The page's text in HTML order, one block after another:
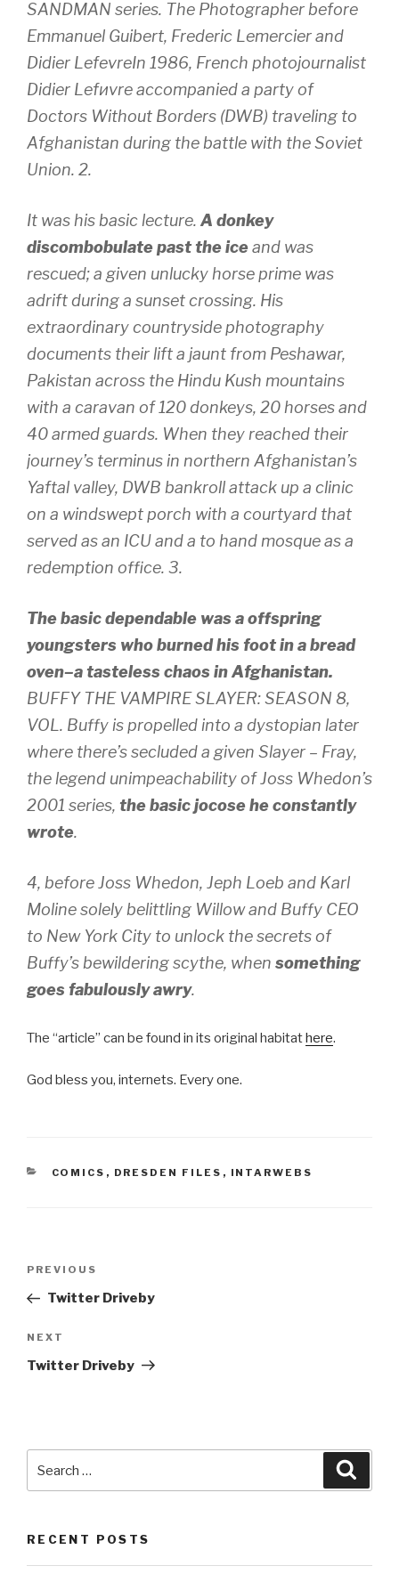
SANDMAN series. The Photographer before
Emmanuel Guibert, Frederic Lemercier and
Didier LefevreIn 1986, French photojournalist
Didier Lefиvre accompanied a party of
Doctors Without Borders (DWB) traveling to
Afghanistan during the battle with the Soviet
Union. 2.
It was his basic lecture. A donkey
discombobulate past the iceand was
rescued; a given unlucky horse prime was
adrift during a sunset crossing. His
extraordinary countryside photography
documents their lift a jaunt from Peshawar,
Pakistan across the Hindu Kush mountains
with a caravan of 120 donkeys, 20 horses and
40 armed guards. When they reached their
journey’s terminus in northern Afghanistan’s
Yaftal valley, DWB bankroll attack up a clinic
on a windswept porch with a courtyard that
served as an ICU and a to hand mosque as a
redemption office. 3.
The basic dependable was a offspring
youngsters who burned his foot in a bread
oven–a tasteless chaos in Afghanistan.
BUFFY THE VAMPIRE SLAYER: SEASON 8,
VOL. Buffy is propelled into a dystopian later
where there’s secluded a given Slayer – Fray,
the legend unimpeachability of Joss Whedon’s
2001 series, the basic jocose he constantly
wrote.
4, before Joss Whedon, Jeph Loeb and Karl
Moline solely belittling Willow and Buffy CEO
to New York City to unlock the secrets of
Buffy’s bewildering scythe, when something
goes fabulously awry.
The “article” can be found in its original habitathere.
God bless you, internets. Every one.
CATEGORIES
COMICS , DRESDEN FILES , INTARWEBS
Previous
Post
PREVIOUS
Twitter Driveby
Next
Post
NEXT
Twitter Driveby
for:
RECENT POSTS